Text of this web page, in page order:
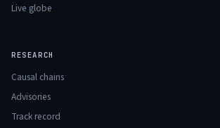
Live globe
RESEARCH
Causal chains
Advisories
Track record